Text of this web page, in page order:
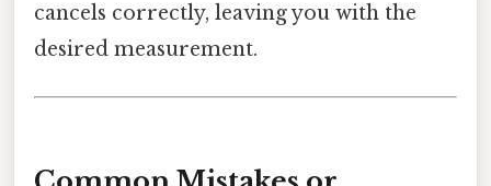
cancels correctly, leaving you with the
desired measurement.